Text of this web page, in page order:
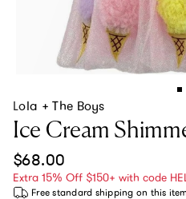
Lola + The Boys
Ice Cream
Regular price
$68.00
Extra 15% Off $150+ with code
Free standard shipping on this item